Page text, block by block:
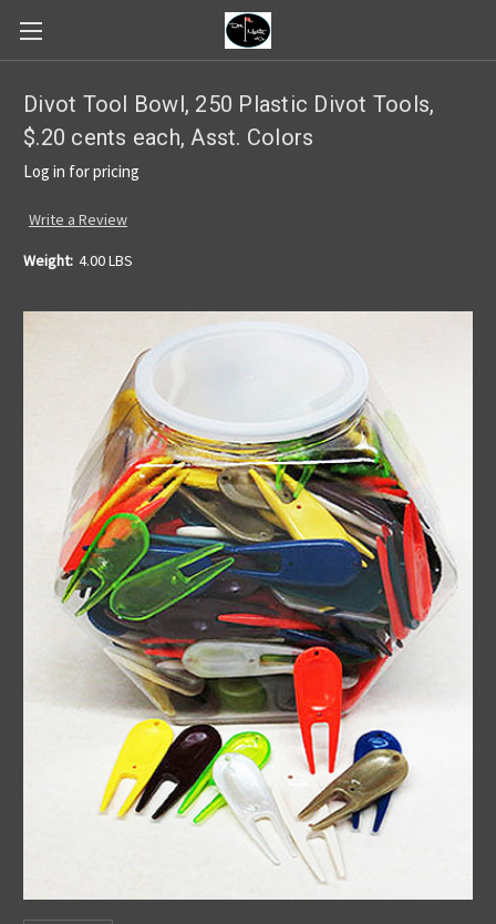
Divot Tool Bowl, 250 Plastic Divot Tools,
$.20 cents each, Asst. Colors
Log in for pricing
Write a Review
Weight: 4.00 LBS